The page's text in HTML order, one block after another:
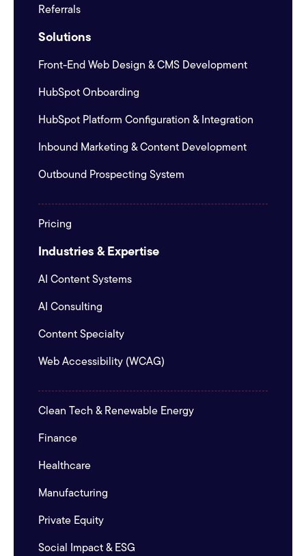
Referrals
Solutions
Front-End Web Design & CMS Development
HubSpot Onboarding
HubSpot Platform Configuration & Integration
Inbound Marketing & Content Development
Outbound Prospecting System
Pricing
Industries & Expertise
AI Content Systems
AI Consulting
Content Specialty
Web Accessibility (WCAG)
Clean Tech & Renewable Energy
Finance
Healthcare
Manufacturing
Private Equity
Social Impact & ESG